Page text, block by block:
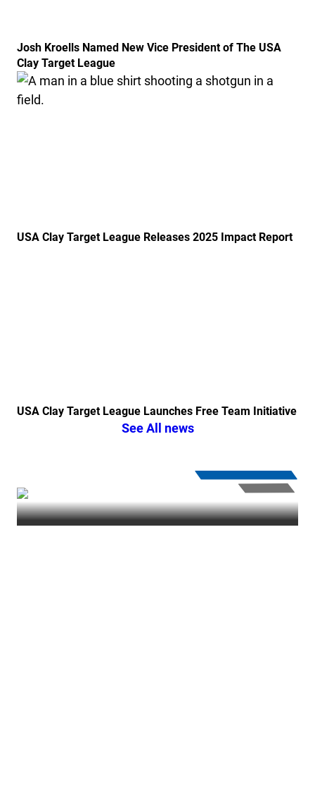
Josh Kroells Named New Vice President of The USA
Clay Target League
USA Clay Target League Releases 2025 Impact Report
Link to the post USA Clay Target League Releases
USA Clay Target League Launches Free Team Initiative
See All news